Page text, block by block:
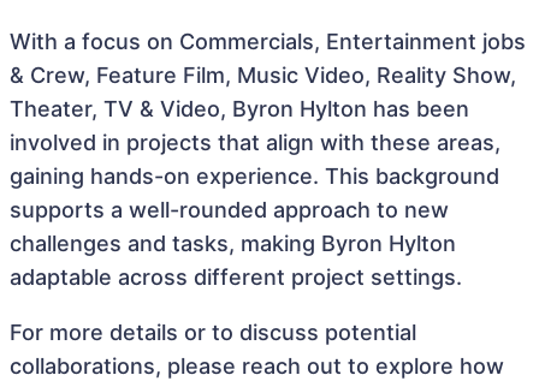
With a focus on Commercials, Entertainment jobs
& Crew, Feature Film, Music Video, Reality Show,
Theater, TV & Video, Byron Hylton has been
involved in projects that align with these areas,
gaining hands-on experience. This background
supports a well-rounded approach to new
challenges and tasks, making Byron Hylton
adaptable across different project settings.
For more details or to discuss potential
collaborations, please reach out to explore how